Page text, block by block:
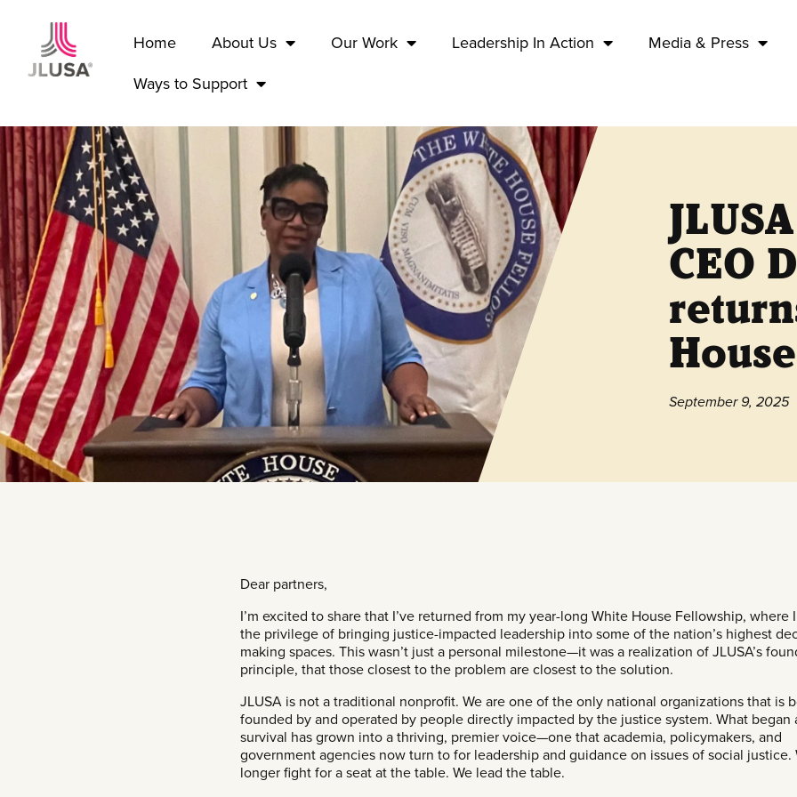
Home About Us Our Work Leadership In Action Media & Press
Ways to Support
CEO
September 9, 2025
​Dear partners,
I’m excited to share that I’ve returned from my year-long White House Fellowship, where
the privilege of bringing justice-impacted leadership into some of the nation’s highest
making spaces. This wasn’t just a personal milestone—it was a realization of JLUSA’s
principle, that those closest to the problem are closest to the solution.
JLUSA is not a traditional nonprofit. We are one of the only national organizations that is
founded by and operated by people directly impacted by the justice system. What began
survival has grown into a thriving, premier voice—one that academia, policymakers, and
government agencies now turn to for leadership and guidance on issues of social justice.
longer fight for a seat at the table. We lead the table.